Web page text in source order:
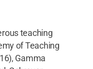
teaching
of Teaching
Gamma